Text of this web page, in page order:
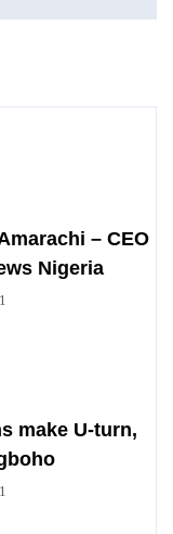
– CEO
Nigeria
make U-turn,